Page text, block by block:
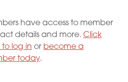
have access to member
details and more. Click
to log in or become a
today.